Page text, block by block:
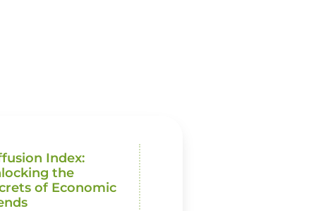
Index:
the
of Economic